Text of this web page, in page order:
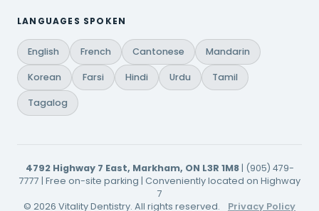
LANGUAGES SPOKEN
English French Cantonese Mandarin
Korean Farsi Hindi Urdu Tamil
Tagalog
4792 Highway 7 East, Markham, ON L3R 1M8| (905) 479-
7777 | Free on-site parking | Conveniently located on Highway
7
© 2026 Vitality Dentistry. All rights reserved.
Privacy Policy